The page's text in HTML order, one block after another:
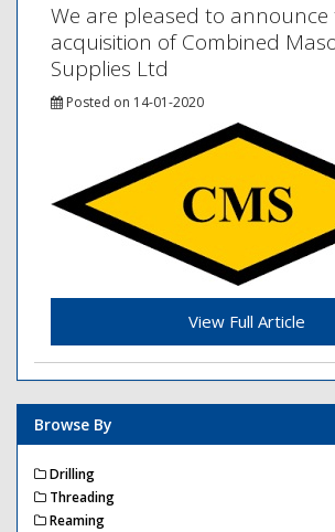
We are pleased to announce
acquisition of Combined
Supplies Ltd
Posted on 14-01-2020
View Full Article
Browse By
Drilling
Threading
Reaming